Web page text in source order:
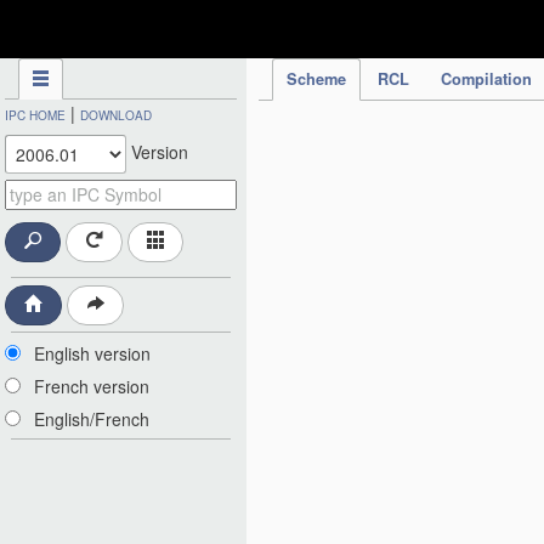
Scheme RCL Compilation
IPC HOME | DOWNLOAD
Version
English version
French version
English/French